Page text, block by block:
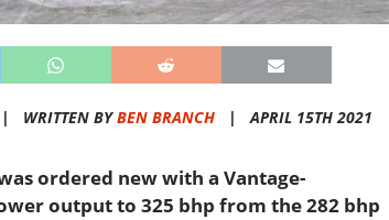
| WRITTEN BYBEN BRANCH | APRIL 15TH 2021
ordered new with a Vantage-
output to 325 bhp from the 282 bhp